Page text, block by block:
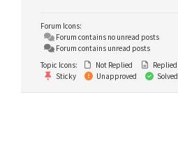
Forum Icons:
Forum contains no unread posts
Forum contains unread posts
Topic Icons:
Not Replied Replied
Sticky
Unapproved Solved